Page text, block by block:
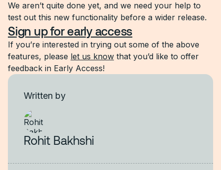
We aren’t quite done yet, and we need your help to
test out this new functionality before a wider release.
Sign up for early access
If you’re interested in trying out some of the above
features, please let us know that you’d like to offer
feedback in Early Access!
Written by
Rohit Bakhshi